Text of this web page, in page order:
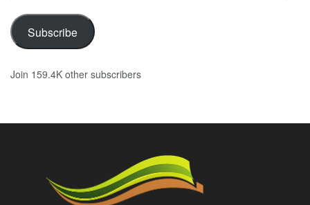
Subscribe
Join 159.4K other subscribers